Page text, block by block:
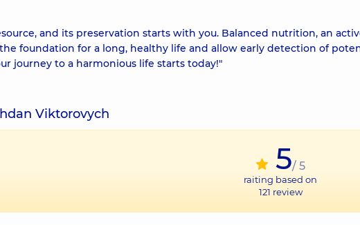
and its preservation starts with you. Balanced nutrition, an
foundation for a long, healthy life and allow early detection of
journey to a harmonious life starts today!"
Viktorovych
5/ 5
raiting based on
121 review